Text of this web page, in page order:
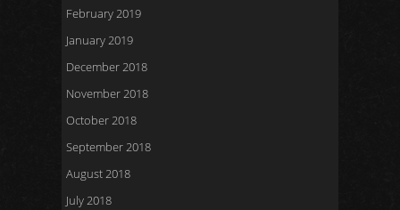
February 2019
January 2019
December 2018
November 2018
October 2018
September 2018
August 2018
July 2018